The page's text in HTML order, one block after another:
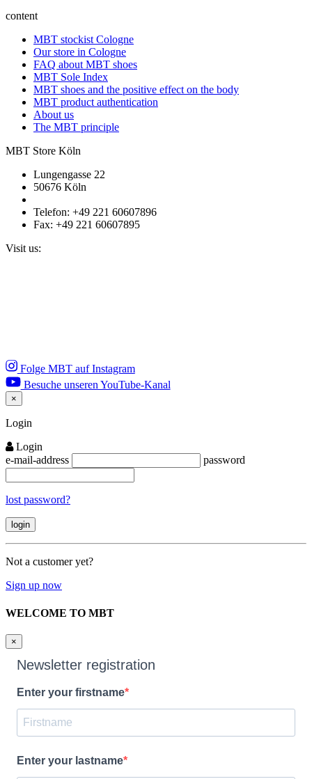
content
MBT stockist Cologne
Our store in Cologne
FAQ about MBT shoes
MBT Sole Index
MBT shoes and the positive effect on the body
MBT product authentication
About us
The MBT principle
MBT Store Köln
Lungengasse 22
50676 Köln
Telefon: +49 221 60607896
Fax: +49 221 60607895
Visit us:
Folge MBT auf Instagram
Besuche unseren YouTube-Kanal
×
Close
Login
Login
e-mail-address
password
lost password?
Not a customer yet?
Sign up now
WELCOME TO MBT
×
Newsletter registration
Enter your firstname
Enter your lastname